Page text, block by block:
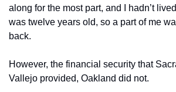
along for the most part, and I hadn’t
was twelve years old, so a part of me
back.
However, the financial security that
Vallejo provided, Oakland did not.